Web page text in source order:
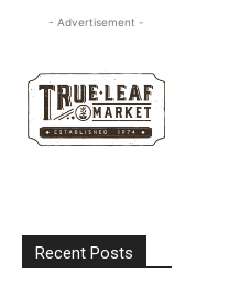
- Advertisement -
Recent Posts